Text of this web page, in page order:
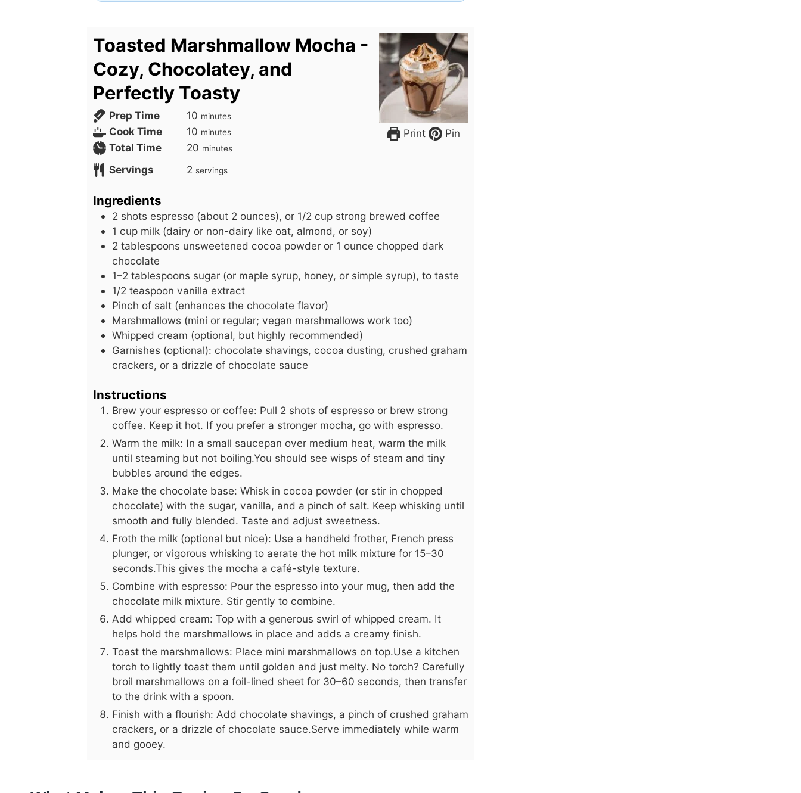
Print Pin
Toasted Marshmallow Mocha -
Cozy, Chocolatey, and
Perfectly Toasty
Prep Time 10 m
n
t
minutes
Cook Time 10 m
i
u
s
minutes
Total Time 20 m
n
e
s
minutes
Servings 2 servings
Ingredients
2 shots espresso (about 2 ounces), or 1/2 cup strong brewed coffee
1 cup milk (dairy or non-dairy like oat, almond, or soy)
2 tablespoons unsweetened cocoa powder or 1 ounce chopped dark
chocolate
1–2 tablespoons sugar (or maple syrup, honey, or simple syrup), to taste
1/2 teaspoon vanilla extract
Pinch of salt (enhances the chocolate flavor)
Marshmallows (mini or regular; vegan marshmallows work too)
Whipped cream (optional, but highly recommended)
Garnishes (optional): chocolate shavings, cocoa dusting, crushed graham
crackers, or a drizzle of chocolate sauce
Instructions
Brew your espresso or coffee: Pull 2 shots of espresso or brew strong
coffee. Keep it hot. If you prefer a stronger mocha, go with espresso.
Warm the milk: In a small saucepan over medium heat, warm the milk
until steaming but not boiling.You should see wisps of steam and tiny
bubbles around the edges.
Make the chocolate base: Whisk in cocoa powder (or stir in chopped
chocolate) with the sugar, vanilla, and a pinch of salt. Keep whisking until
smooth and fully blended. Taste and adjust sweetness.
Froth the milk (optional but nice): Use a handheld frother, French press
plunger, or vigorous whisking to aerate the hot milk mixture for 15–30
seconds.This gives the mocha a café-style texture.
Combine with espresso: Pour the espresso into your mug, then add the
chocolate milk mixture. Stir gently to combine.
Add whipped cream: Top with a generous swirl of whipped cream. It
helps hold the marshmallows in place and adds a creamy finish.
Toast the marshmallows: Place mini marshmallows on top.Use a kitchen
torch to lightly toast them until golden and just melty. No torch? Carefully
broil marshmallows on a foil-lined sheet for 30–60 seconds, then transfer
to the drink with a spoon.
Finish with a flourish: Add chocolate shavings, a pinch of crushed graham
crackers, or a drizzle of chocolate sauce.Serve immediately while warm
and gooey.